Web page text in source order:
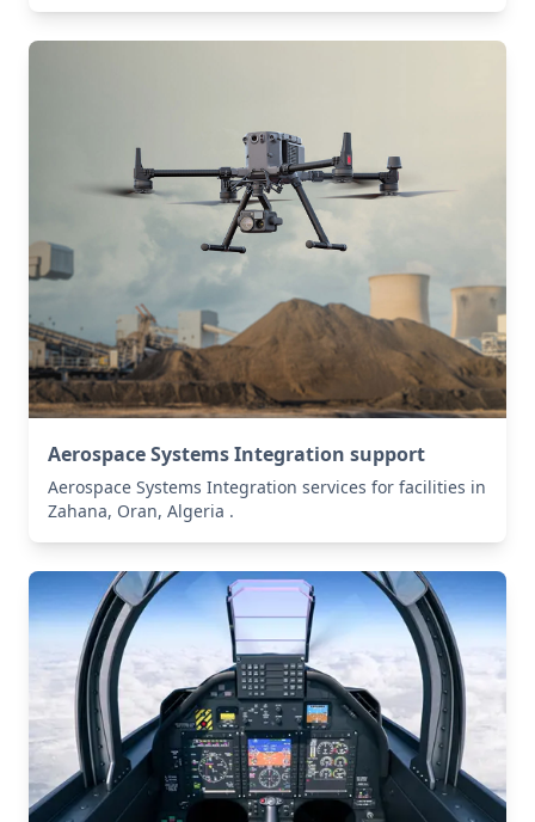
Aerospace Systems Integration support
Aerospace Systems Integration services for facilities in
Zahana, Oran, Algeria .